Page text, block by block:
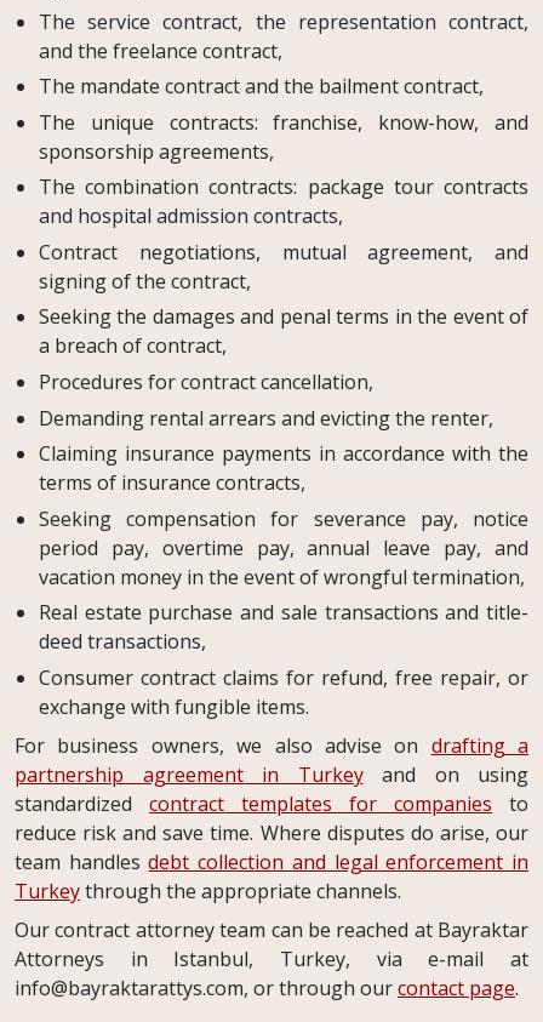
The service contract, the representation contract,
and the freelance contract,
The mandate contract and the bailment contract,
The unique contracts: franchise, know-how, and
sponsorship agreements,
The combination contracts: package tour contracts
and hospital admission contracts,
Contract negotiations, mutual agreement, and
signing of the contract,
Seeking the damages and penal terms in the event of
a breach of contract,
Procedures for contract cancellation,
Demanding rental arrears and evicting the renter,
Claiming insurance payments in accordance with the
terms of insurance contracts,
Seeking compensation for severance pay, notice
period pay, overtime pay, annual leave pay, and
vacation money in the event of wrongful termination,
Real estate purchase and sale transactions and title-
deed transactions,
Consumer contract claims for refund, free repair, or
exchange with fungible items.
For business owners, we also advise on drafting a
partnership agreement in Turkeyand on using
standardized contract templates for companies to
reduce risk and save time. Where disputes do arise, our
team handlesdebt collection and legal enforcement in
Turkeythrough the appropriate channels.
Our contract attorney team can be reached at Bayraktar
Attorneys in Istanbul, Turkey, via e-mail at
info@bayraktarattys.com, or through ourcontact page.